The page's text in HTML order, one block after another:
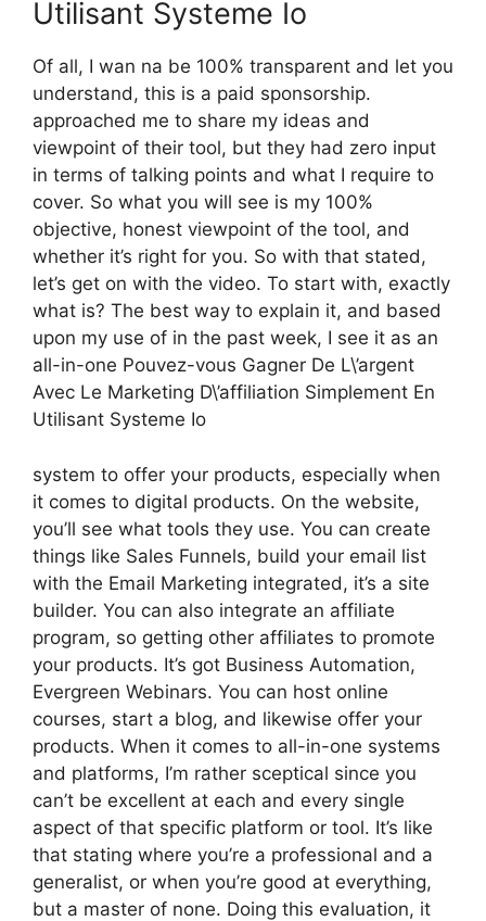
Utilisant Systeme Io
Of all, I wan na be 100% transparent and let you
understand, this is a paid sponsorship.
approached me to share my ideas and
viewpoint of their tool, but they had zero input
in terms of talking points and what I require to
cover. So what you will see is my 100%
objective, honest viewpoint of the tool, and
whether it’s right for you. So with that stated,
let’s get on with the video. To start with, exactly
what is? The best way to explain it, and based
upon my use of in the past week, I see it as an
all-in-one Pouvez-vous Gagner De L\’argent
Avec Le Marketing D\’affiliation Simplement En
Utilisant Systeme Io
system to offer your products, especially when
it comes to digital products. On the website,
you’ll see what tools they use. You can create
things like Sales Funnels, build your email list
with the Email Marketing integrated, it’s a site
builder. You can also integrate an affiliate
program, so getting other affiliates to promote
your products. It’s got Business Automation,
Evergreen Webinars. You can host online
courses, start a blog, and likewise offer your
products. When it comes to all-in-one systems
and platforms, I’m rather sceptical since you
can’t be excellent at each and every single
aspect of that specific platform or tool. It’s like
that stating where you’re a professional and a
generalist, or when you’re good at everything,
but a master of none. Doing this evaluation, it